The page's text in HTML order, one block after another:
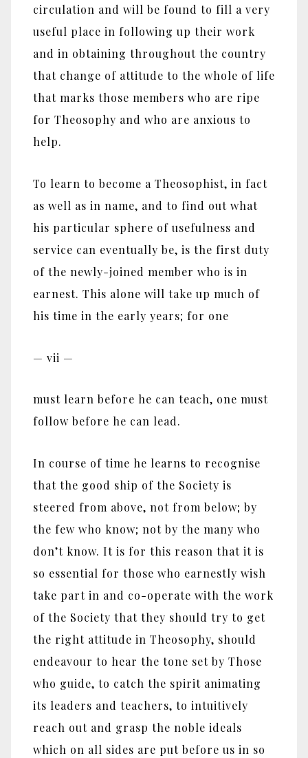
circulation and will be found to fill a very
useful place in following up their work
and in obtaining throughout the country
that change of attitude to the whole of life
that marks those members who are ripe
for Theosophy and who are anxious to
help.
To learn to become a Theosophist, in fact
as well as in name, and to find out what
his particular sphere of usefulness and
service can eventually be, is the first duty
of the newly-joined member who is in
earnest. This alone will take up much of
his time in the early years; for one
— vii —
must learn before he can teach, one must
follow before he can lead.
In course of time he learns to recognise
that the good ship of the Society is
steered from above, not from below; by
the few who know; not by the many who
don’t know. It is for this reason that it is
so essential for those who earnestly wish
take part in and co-operate with the work
of the Society that they should try to get
the right attitude in Theosophy, should
endeavour to hear the tone set by Those
who guide, to catch the spirit animating
its leaders and teachers, to intuitively
reach out and grasp the noble ideals
which on all sides are put before us in so